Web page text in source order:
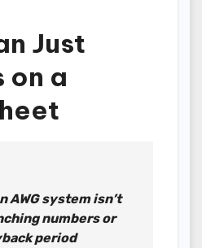
Just
on a
AWG system isn’t
numbers or
period